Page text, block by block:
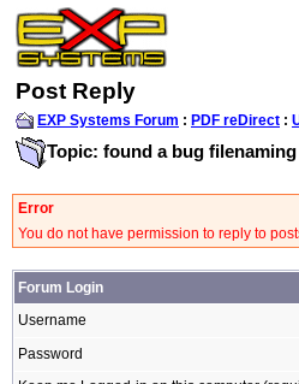
Post Reply
EXP Systems Forum : PDF reDirect :
Topic: found a bug
Error
You do not have permission to reply to
Forum Login
Username
Password